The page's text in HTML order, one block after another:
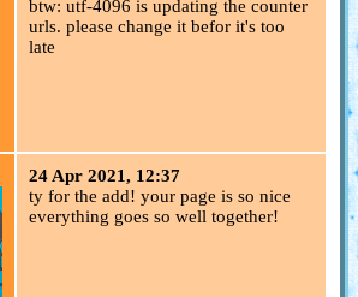
btw: utf-4096 is updating the counter
urls. please change it befor it's too
late
24 Apr 2021, 12:37
ty for the add! your page is so nice
everything goes so well together!